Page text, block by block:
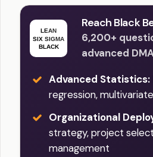
Reach Black
6,200+
advanced
Advanced Statistics:
regression,
Organizational
strategy, project
management